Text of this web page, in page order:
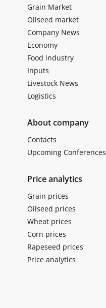
Grain Market
Oilseed market
Company News
Economy
Food industry
Inputs
Livestock News
Logistics
About company
Contacts
Upcoming Conferences
Price analytics
Grain prices
Oilseed prices
Wheat prices
Corn prices
Rapeseed prices
Price analytics